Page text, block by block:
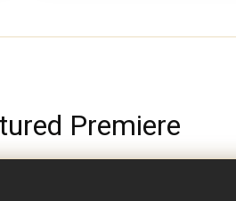
Premiere